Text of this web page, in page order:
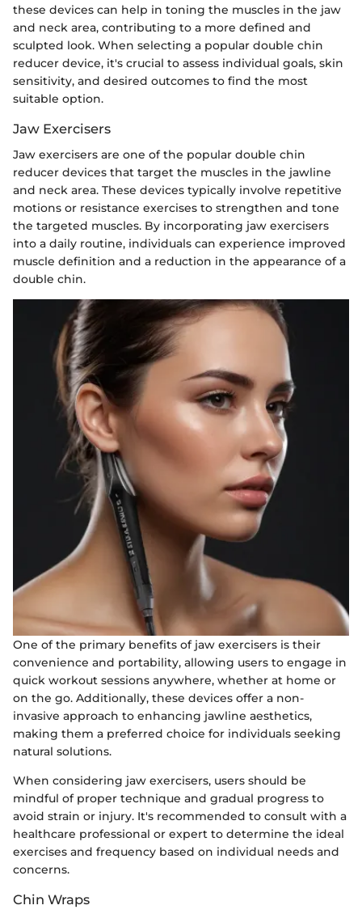
these devices can help in toning the muscles in the jaw
and neck area, contributing to a more defined and
sculpted look. When selecting a popular double chin
reducer device, it's crucial to assess individual goals, skin
sensitivity, and desired outcomes to find the most
suitable option.
Jaw Exercisers
Jaw exercisers are one of the popular double chin
reducer devices that target the muscles in the jawline
and neck area. These devices typically involve repetitive
motions or resistance exercises to strengthen and tone
the targeted muscles. By incorporating jaw exercisers
into a daily routine, individuals can experience improved
muscle definition and a reduction in the appearance of a
double chin.
One of the primary benefits of jaw exercisers is their
convenience and portability, allowing users to engage in
quick workout sessions anywhere, whether at home or
on the go. Additionally, these devices offer a non-
invasive approach to enhancing jawline aesthetics,
making them a preferred choice for individuals seeking
natural solutions.
When considering jaw exercisers, users should be
mindful of proper technique and gradual progress to
avoid strain or injury. It's recommended to consult with a
healthcare professional or expert to determine the ideal
exercises and frequency based on individual needs and
concerns.
Chin Wraps